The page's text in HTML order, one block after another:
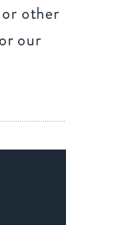
other
our